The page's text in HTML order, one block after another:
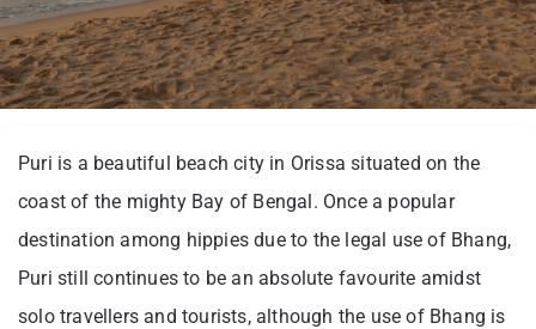
Puri is a beautiful beach city in Orissa situated on the
coast of the mighty Bay of Bengal. Once a popular
destination among hippies due to the legal use of Bhang,
Puri still continues to be an absolute favourite amidst
solo travellers and tourists, although the use of Bhang is